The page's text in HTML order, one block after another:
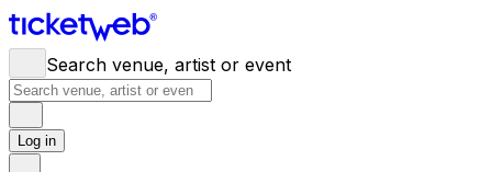
Search venue, artist or event
Log in